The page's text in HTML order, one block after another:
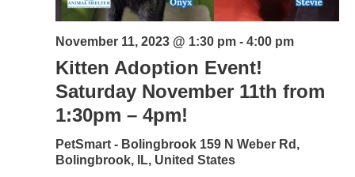
Kitten Adoption Event!
Saturday November 11th from
1:30pm – 4pm!
November 11, 2023 @ 1:30 pm - 4:00 pm
PetSmart - Bolingbrook 159 N Weber Rd,
Bolingbrook, IL, United States